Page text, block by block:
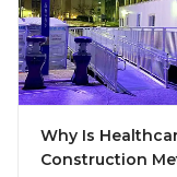
Why Is
Construction